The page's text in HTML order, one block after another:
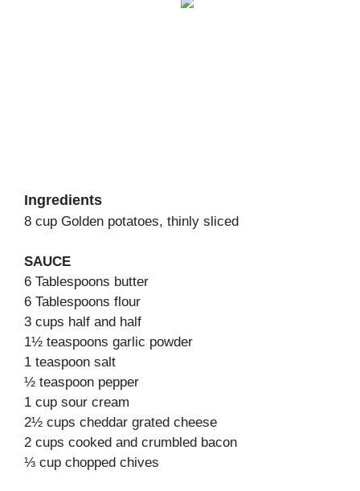
Ingredients
8 cup Golden potatoes, thinly sliced
SAUCE
6 Tablespoons butter
6 Tablespoons flour
3 cups half and half
1½ teaspoons garlic powder
1 teaspoon salt
½ teaspoon pepper
1 cup sour cream
2½ cups cheddar grated cheese
2 cups cooked and crumbled bacon
⅓ cup chopped chives